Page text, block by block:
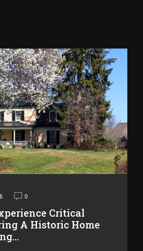
0
Critical
A Historic Home